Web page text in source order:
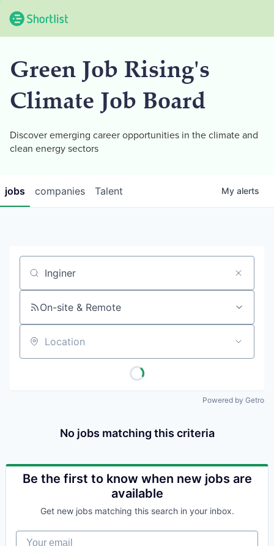
Green Job Rising's
Climate Job Board
Discover emerging career opportunities in the climate and
clean energy sectors
jobs companies Talent My alerts
Job title, company or keyword
On-site & Remote
Location
Powered by Getro
No jobs matching this criteria
Be the first to know when new jobs are
available
Get new jobs matching this search in your inbox.
Your email